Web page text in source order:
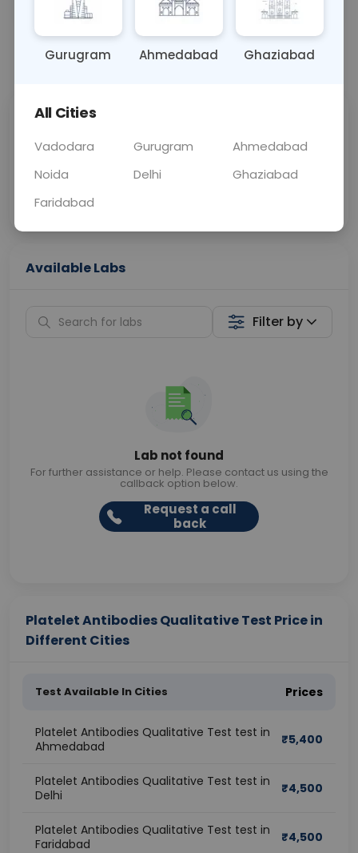
OTHER 0 - 0 hrs Fasting is not
📞Call Now 💬 Get a Callback
Price
Curelo
Home Sample
Collection
Available Labs
Filter by
Lab not found
For further assistance or help. Please contact us using the
callback option below.
Request a call
back
Platelet Antibodies Qualitative Test Price in
Different Cities
Test Available In Cities Prices
Platelet Antibodies Qualitative Test test in
Ahmedabad
₹5,400
Platelet Antibodies Qualitative Test test in
Delhi
₹4,500
Platelet Antibodies Qualitative Test test in
Faridabad
₹4,500
Gurugram Ahmedabad Ghaziabad
All Cities
Vadodara Gurugram
Ahmedabad
Noida
Delhi
Ghaziabad
Faridabad